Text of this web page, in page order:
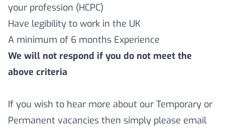
your profession (HCPC)
Have legibility to work in the UK
A minimum of 6 months Experience
We will not respond if you do not meet the
above criteria
If you wish to hear more about our Temporary or
Permanent vacancies then simply please email